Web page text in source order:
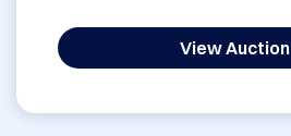
View Auction